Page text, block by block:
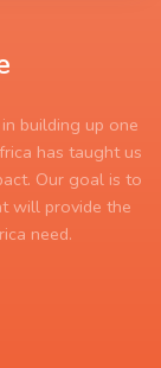
building up one
has taught us
Our goal is to
will provide the
need.